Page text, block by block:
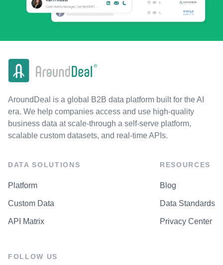
AroundDeal is a global B2B data platform built for the AI
era. We help companies access and use high-quality
business data at scale-through a self-serve platform,
scalable custom datasets, and real-time APIs.
DATA SOLUTIONS
Platform
Custom Data
API Matrix
RESOURCES
Blog
Data Standards
Privacy Center
FOLLOW US